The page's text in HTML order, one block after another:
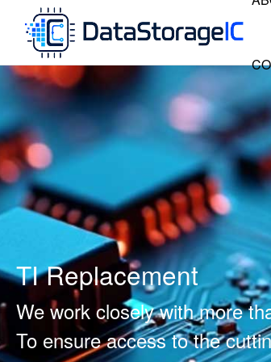
TI Replacement
We work closely with more
To ensure access to the